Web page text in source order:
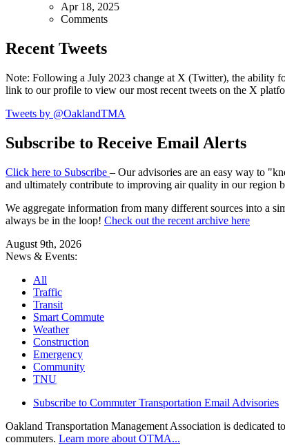
Apr 18, 2025
Comments
Recent Tweets
Note: Following a July 2023 change at X (Twitter), the ability
link to our profile to view our most recent tweets on the X
Tweets by @OaklandTMA
Subscribe to Receive Email Alerts
Click here to Subscribe – Our advisories are an easy way to
and ultimately contribute to improving air quality in our region
We aggregate information from many different sources into a
always be in the loop! Check out the recent archive here
August 9th, 2026
News & Events:
All
Traffic
Transit
Smart Commute
Weather
Construction
Emergency
Community
TNU
Subscribe to Commuter Transportation Email Advisories
Oakland Transportation Management Association is dedicated
commuters. Learn more about OTMA...